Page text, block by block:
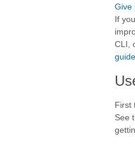
Give
If
CLI,
guide
First
See